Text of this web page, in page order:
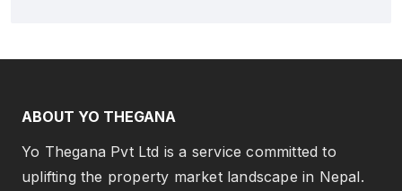
ABOUT YO THEGANA
Yo Thegana Pvt Ltd is a service committed to
uplifting the property market landscape in Nepal.